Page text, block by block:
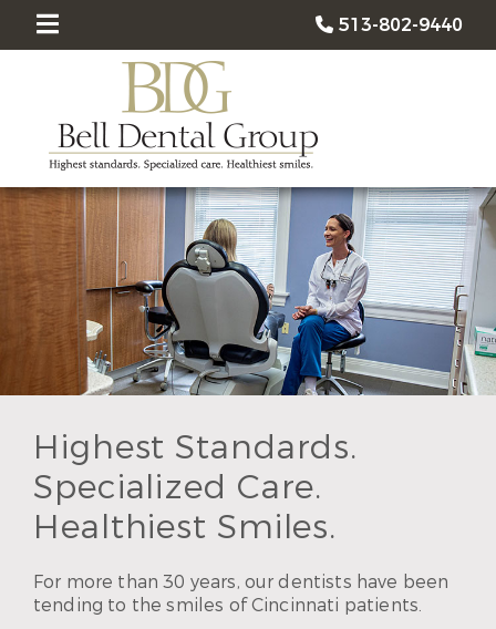
513-802-9440
Highest Standards.
Specialized Care.
Healthiest Smiles.
For more than 30 years, our dentists have been
tending to the smiles of Cincinnati patients.